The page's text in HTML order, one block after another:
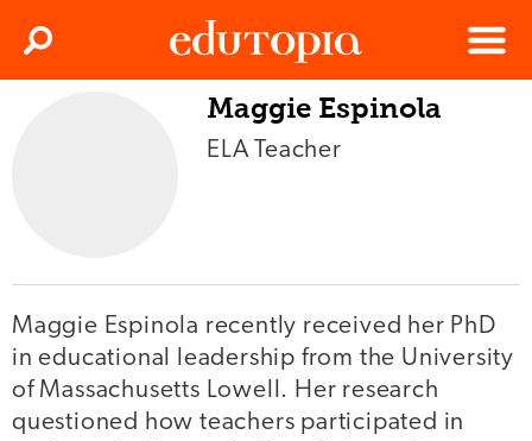
Edutopia
Menu
Search
Maggie Espinola
ELA Teacher
Maggie Espinola recently received her PhD
in educational leadership from the University
of Massachusetts Lowell. Her research
questioned how teachers participated in